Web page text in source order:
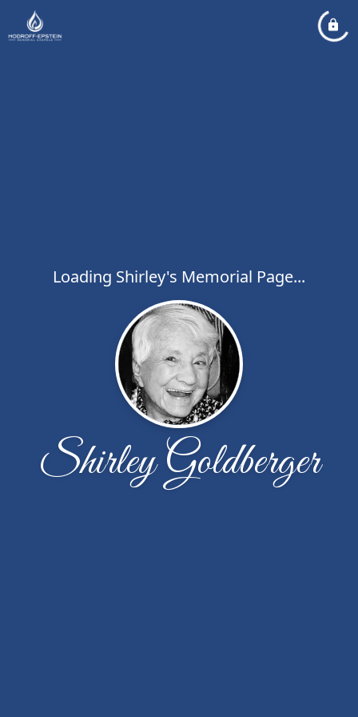
Loading Shirley's Memorial Page...
Shirley Goldberger